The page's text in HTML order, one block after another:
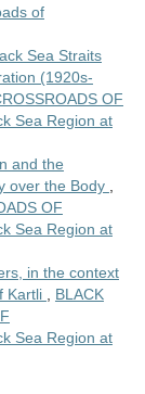
of
Sea Straits
(1920s-
OF
Sea Region at
and the
over the Body
OF
Sea Region at
in the context
Kartli
BLACK
Sea Region at